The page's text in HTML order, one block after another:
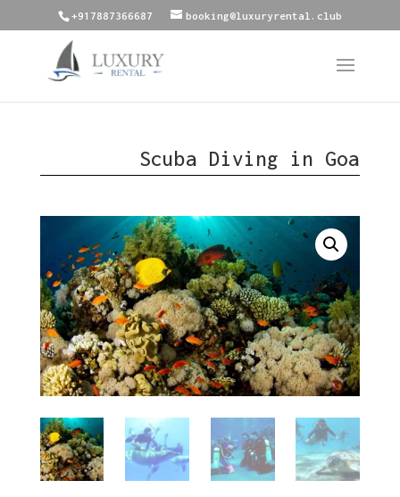
+917887366687 booking@luxuryrental.club
Scuba Diving in Goa